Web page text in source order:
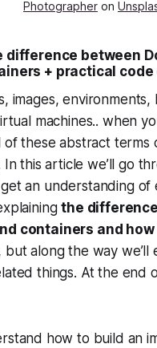
Photographer on
difference between
+ practical code
images, environments,
machines.. when
of these abstract terms
In this article we’ll go
an understanding of
the
containers and
but along the way we’ll
things. At the end
how to build an